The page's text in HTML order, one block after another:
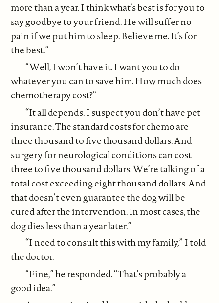
more than a year. I think what’s best is for you to
say goodbye to your friend. He will suffer no
pain if we put him to sleep. Believe me. It’s for
the best.”
“Well, I won’t have it. I want you to do
whatever you can to save him. How much does
chemotherapy cost?”
“It all depends. I suspect you don’t have pet
insurance. The standard costs for chemo are
three thousand to five thousand dollars. And
surgery for neurological conditions can cost
three to five thousand dollars. We’re talking of a
total cost exceeding eight thousand dollars. And
that doesn’t even guarantee the dog will be
cured after the intervention. In most cases, the
dog dies less than a year later.”
“I need to consult this with my family,” I told
the doctor.
“Fine,” he responded. “That’s probably a
good idea.”